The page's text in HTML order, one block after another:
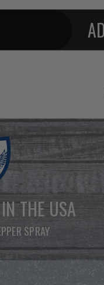
Spin
(1/2oz)
Black
keychain
THE USA
SPRAY